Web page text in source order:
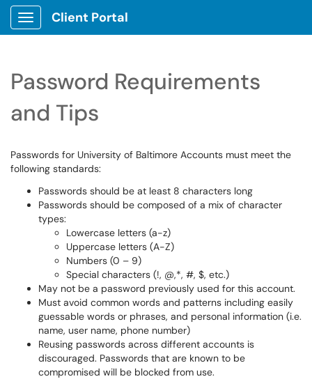
Show Applications Menu
Client Portal
Password Requirements
and Tips
Passwords for University of Baltimore Accounts must meet the
following standards:
Passwords should be at least 8 characters long
Passwords should be composed of a mix of character
types:
Lowercase letters (a-z)
Uppercase letters (A-Z)
Numbers (0 – 9)
Special characters (!, @,*, #, $, etc.)
May not be a password previously used for this account.
Must avoid common words and patterns including easily
guessable words or phrases, and personal information (i.e.
name, user name, phone number)
Reusing passwords across different accounts is
discouraged. Passwords that are known to be
compromised will be blocked from use.